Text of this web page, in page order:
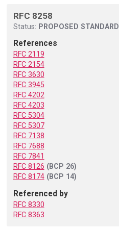
RFC 8258
Status: PROPOSED STANDARD
References
RFC 2119
RFC 2154
RFC 3630
RFC 3945
RFC 4202
RFC 4203
RFC 5304
RFC 5307
RFC 7138
RFC 7688
RFC 7841
RFC 8126 (BCP 26)
RFC 8174 (BCP 14)
Referenced by
RFC 8330
RFC 8363